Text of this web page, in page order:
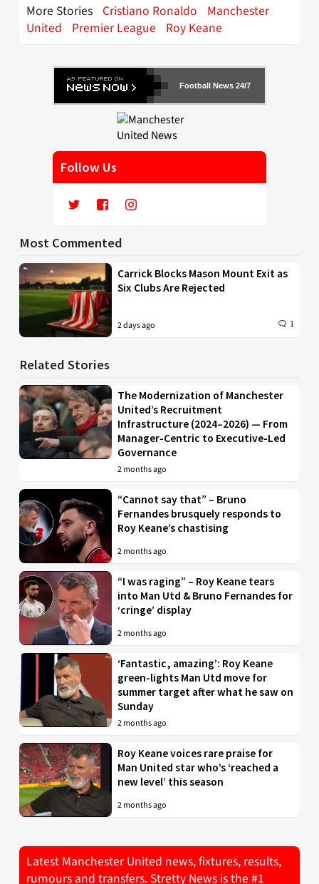
More Stories Cristiano Ronaldo
Manchester
United
Premier League Roy Keane
Football News 24/7
Follow Us
Most Commented
Carrick Blocks Mason Mount Exit as
Six Clubs Are Rejected
2 days ago 1
Related Stories
The Modernization of Manchester
United’s Recruitment
Infrastructure (2024–2026) — From
Manager-Centric to Executive-Led
Governance
2 months ago
“Cannot say that” – Bruno
Fernandes brusquely responds to
Roy Keane’s chastising
2 months ago
“I was raging” – Roy Keane tears
into Man Utd & Bruno Fernandes for
‘cringe’ display
2 months ago
‘Fantastic, amazing’: Roy Keane
green-lights Man Utd move for
summer target after what he saw on
Sunday
2 months ago
Roy Keane voices rare praise for
Man United star who’s ‘reached a
new level’ this season
2 months ago
Latest Manchester United news, fixtures, results,
rumours and transfers. Stretty News is the #1